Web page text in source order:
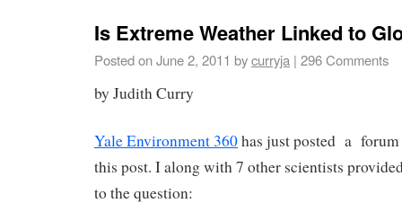
Is Extreme Weather Linked to
Posted onJune 2, 2011 bycurryja | 296 Comments
by Judith Curry
Yale Environment 360has just posted a forum
this post. I along with 7 other scientists
to the question: